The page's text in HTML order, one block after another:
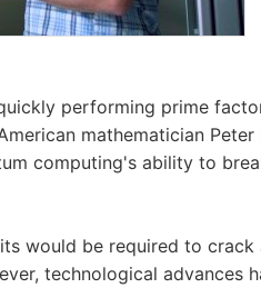
performing prime
mathematician Peter
computing's ability to
would be required to crack
technological advances